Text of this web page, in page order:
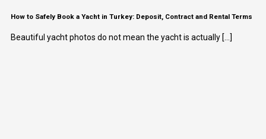
How to Safely Book a Yacht in Turkey: Deposit, Contract and Rental Terms
Beautiful yacht photos do not mean the yacht is actually [...]